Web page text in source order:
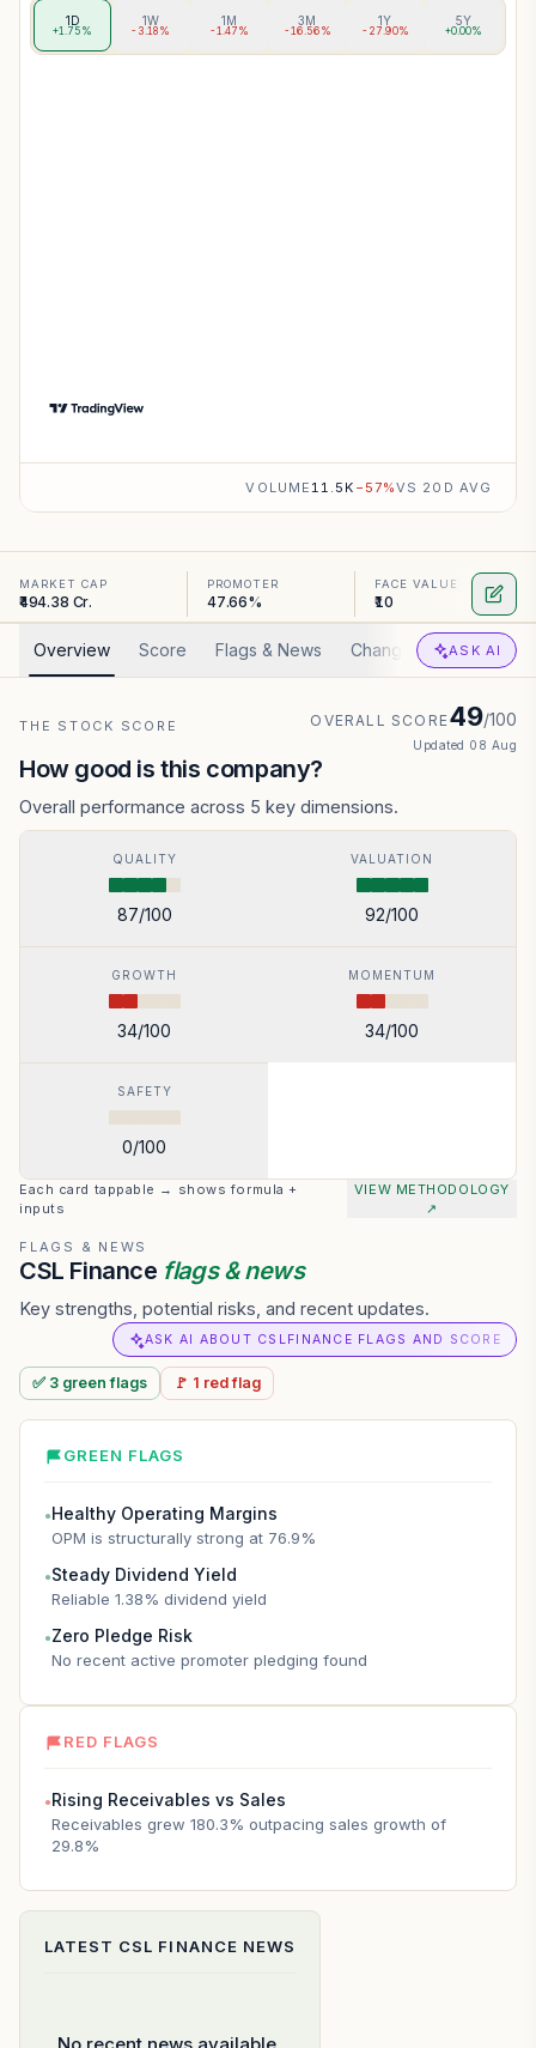
1D
+1.75%
1W
-3.18%
1M
-1.47%
3M
-16.56%
1Y
-27.90%
5Y
+0.00%
VOLUME11.5K −57%VS 20D AVG
MARKET CAP
₹494.38 Cr.
PROMOTER
47.66%
FACE VALUE
₹10
Overview Score Flags & News Changed Valuation
ASK AI
THE STOCK SCORE OVERALL SCORE49/100
Updated 08 Aug
How good is this company?
Overall performance across 5 key dimensions.
QUALITY
87/100
VALUATION
92/100
GROWTH
34/100
MOMENTUM
34/100
SAFETY
0/100
Each card tappable → shows formula +
inputs
VIEW METHODOLOGY
↗
FLAGS & NEWS
CSL Finance flags & news
Key strengths, potential risks, and recent updates.
ASK AI ABOUT CSLFINANCE FLAGS AND SCORE
✅ 3 greenflags 🚩 1 redflag
GREEN FLAGS
●Healthy Operating Margins
OPM is structurally strong at 76.9%
●Steady Dividend Yield
Reliable 1.38% dividend yield
●Zero Pledge Risk
No recent active promoter pledging found
RED FLAGS
●Rising Receivables vs Sales
Receivables grew 180.3% outpacing sales growth of
29.8%
LATEST CSL FINANCE NEWS